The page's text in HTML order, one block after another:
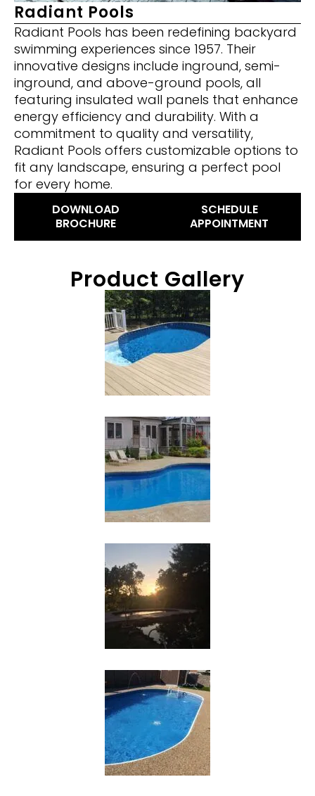
Radiant Pools
Radiant Pools has been redefining backyard
swimming experiences since 1957. Their
innovative designs include inground, semi-
inground, and above-ground pools, all
featuring insulated wall panels that enhance
energy efficiency and durability. With a
commitment to quality and versatility,
Radiant Pools offers customizable options to
fit any landscape, ensuring a perfect pool
for every home.
DOWNLOAD
BROCHURE
SCHEDULE
APPOINTMENT
Product Gallery